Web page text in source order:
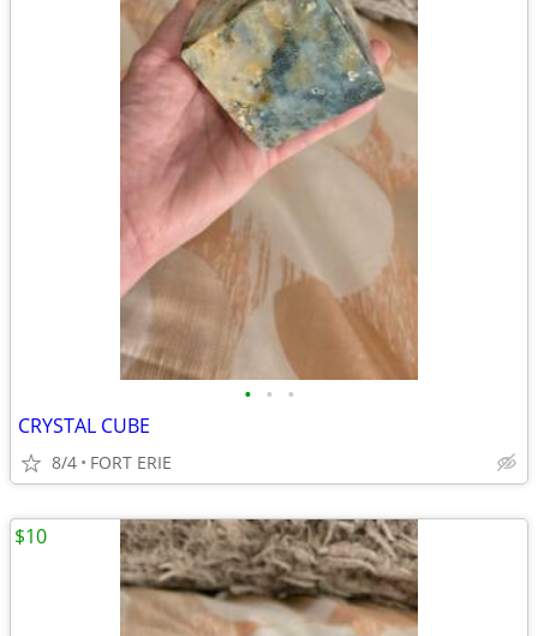
• • •
CRYSTAL CUBE
8/4 FORT ERIE
$10